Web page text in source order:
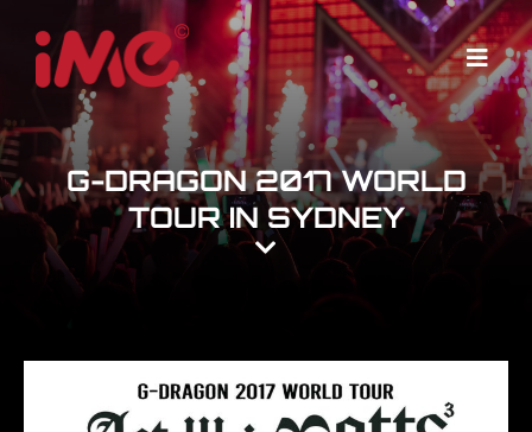
content
Menu
G-DRAGON 2017 WORLD
TOUR IN SYDNEY